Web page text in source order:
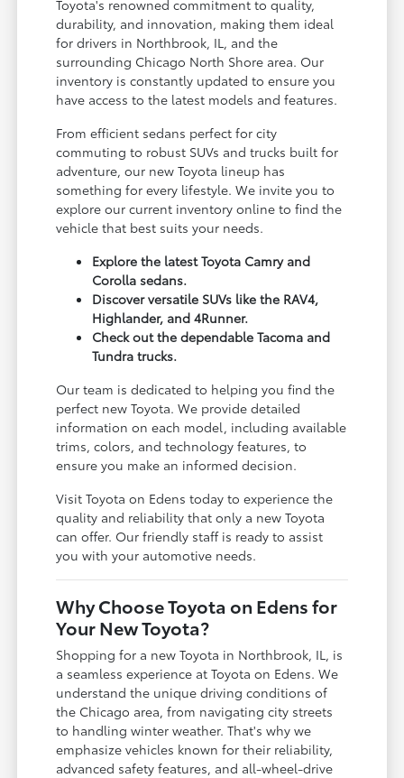
Toyota's renowned commitment to quality,
durability, and innovation, making them ideal
for drivers in Northbrook, IL, and the
surrounding Chicago North Shore area. Our
inventory is constantly updated to ensure you
have access to the latest models and features.
From efficient sedans perfect for city
commuting to robust SUVs and trucks built for
adventure, our new Toyota lineup has
something for every lifestyle. We invite you to
explore our current inventory online to find the
vehicle that best suits your needs.
Explore the latest Toyota Camry and
Corolla sedans.
Discover versatile SUVs like the RAV4,
Highlander, and 4Runner.
Check out the dependable Tacoma and
Tundra trucks.
Our team is dedicated to helping you find the
perfect new Toyota. We provide detailed
information on each model, including available
trims, colors, and technology features, to
ensure you make an informed decision.
Visit Toyota on Edens today to experience the
quality and reliability that only a new Toyota
can offer. Our friendly staff is ready to assist
you with your automotive needs.
Why Choose Toyota on Edens for
Your New Toyota?
Shopping for a new Toyota in Northbrook, IL, is
a seamless experience at Toyota on Edens. We
understand the unique driving conditions of
the Chicago area, from navigating city streets
to handling winter weather. That's why we
emphasize vehicles known for their reliability,
advanced safety features, and all-wheel-drive